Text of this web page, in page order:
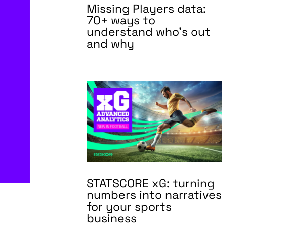
Missing Players data:
70+ ways to
understand who’s out
and why
STATSCORE xG: turning
numbers into narratives
for your sports
business